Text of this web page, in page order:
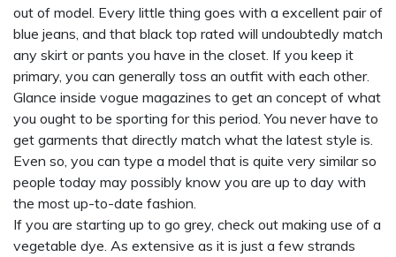
out of model. Every little thing goes with a excellent pair of
blue jeans, and that black top rated will undoubtedly match
any skirt or pants you have in the closet. If you keep it
primary, you can generally toss an outfit with each other.
Glance inside vogue magazines to get an concept of what
you ought to be sporting for this period. You never have to
get garments that directly match what the latest style is.
Even so, you can type a model that is quite very similar so
people today may possibly know you are up to day with
the most up-to-date fashion.
If you are starting up to go grey, check out making use of a
vegetable dye. As extensive as it is just a few strands